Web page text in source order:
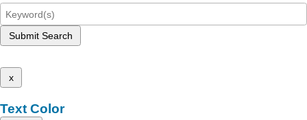
Submit Search
x
Text Color